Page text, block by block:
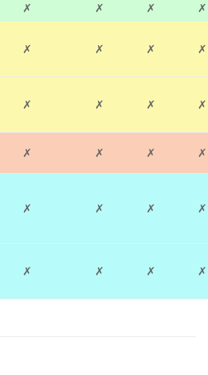
✗ ✗ ✗
✗
✗ ✗ ✗ ✗
✗ ✗ ✗ ✗
✗ ✗ ✗ ✗
✗ ✗ ✗ ✗
✗ ✗ ✗ ✗